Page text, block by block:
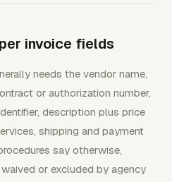
invoice fields
needs the vendor name,
or authorization number,
description plus price
shipping and payment
say otherwise,
or excluded by agency